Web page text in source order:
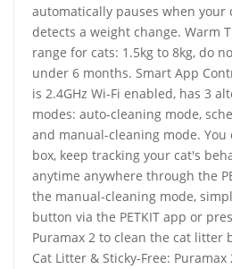
automatically pauses when your
detects a weight change. Warm
range for cats: 1.5kg to 8kg, do
under 6 months. Smart App
is 2.4GHz Wi-Fi enabled, has 3
modes: auto-cleaning mode,
and manual-cleaning mode.
box, keep tracking your cat's
anytime anywhere through the
the manual-cleaning mode,
button via the PETKIT app or
Puramax 2 to clean the cat litter
Cat Litter & Sticky-Free: